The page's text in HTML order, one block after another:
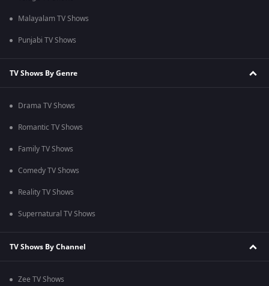
Malayalam TV Shows
Punjabi TV Shows
TV Shows By Genre
Drama TV Shows
Romantic TV Shows
Family TV Shows
Comedy TV Shows
Reality TV Shows
Supernatural TV Shows
TV Shows By Channel
Zee TV Shows